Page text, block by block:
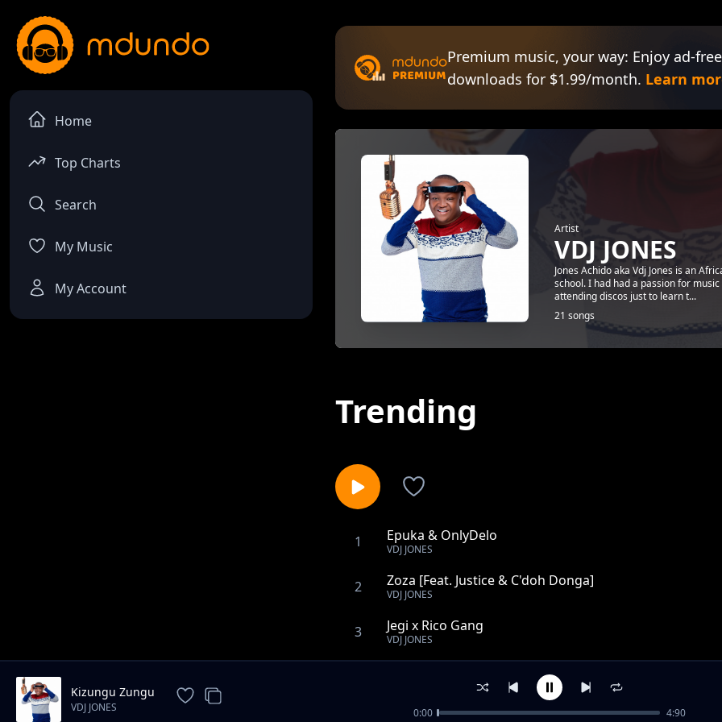
Home
Top Charts
Search
My Music
My Account
Premium music, your way: Enjoy ad-
downloads for $1.99/month. Learn
Artist
VDJ JONES
Jones Achido aka Vdj Jones is an
school. I had had a passion for
attending discos just to learn t...
21 songs
Trending
1 Epuka & OnlyDelo
VDJ JONES
2 Zoza [Feat. Justice & C'doh Donga]
VDJ JONES
3 Jegi x Rico Gang
VDJ JONES
Design Hii ft. Mejja, Vuva, Kim Swat, Jeshi Jinga, Harry
Kizungu Zungu
VDJ JONES 0:00 4:90